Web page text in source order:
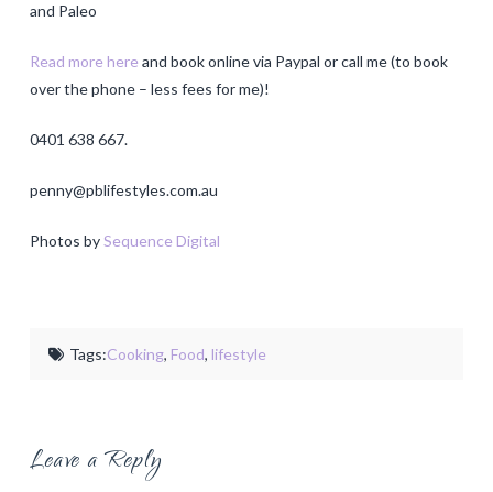
and Paleo
Read more here and book online via Paypal or call me (to book
over the phone – less fees for me)!
0401 638 667.
penny@pblifestyles.com.au
Photos bySequence Digital
Tags:Cooking, Food, lifestyle
Leave a Reply